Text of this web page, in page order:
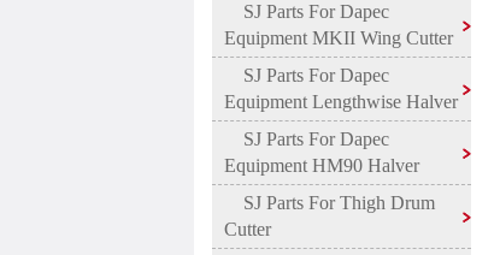
SJ Parts For Dapec
Equipment MKII Wing Cutter
SJ Parts For Dapec
Equipment Lengthwise Halver
SJ Parts For Dapec
Equipment HM90 Halver
SJ Parts For Thigh Drum
Cutter